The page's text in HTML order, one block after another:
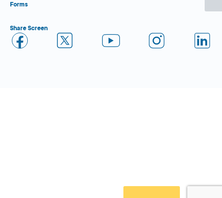
Forms
Share Screen